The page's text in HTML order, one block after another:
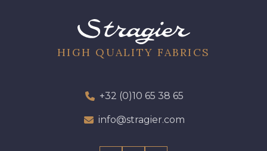
HIGH QUALITY FABRICS
+32 (0)10 65 38 65
info@stragier.com